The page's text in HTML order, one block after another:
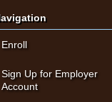
Enroll
Sign Up for Employer
Account